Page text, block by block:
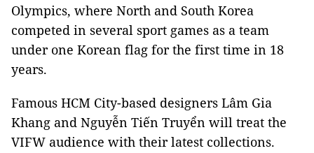
Olympics, where North and South Korea
competed in several sport games as a team
under one Korean flag for the first time in 18
years.
Famous HCM City-based designers Lâm Gia
Khang and Nguyễn Tiến Truyển will treat the
VIFW audience with their latest collections.